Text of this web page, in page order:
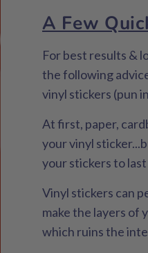
A Few
For best results &
the following
vinyl stickers (pun
At first, paper,
your vinyl
your stickers to
Vinyl stickers can
make the layers of
which ruins the